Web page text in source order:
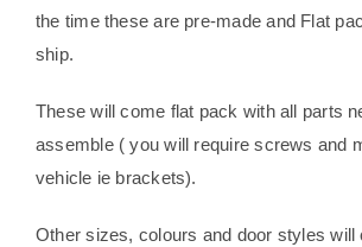
the time these are pre-made and Flat
ship.
These will come flat pack with all parts
assemble ( you will require screws and
vehicle ie brackets).
Other sizes, colours and door styles will